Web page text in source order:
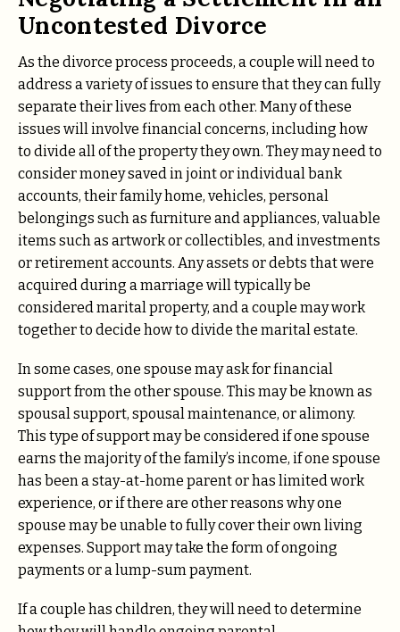
Uncontested Divorce
As the divorce process proceeds, a couple will need to
address a variety of issues to ensure that they can fully
separate their lives from each other. Many of these
issues will involve financial concerns, including how
to divide all of the property they own. They may need to
consider money saved in joint or individual bank
accounts, their family home, vehicles, personal
belongings such as furniture and appliances, valuable
items such as artwork or collectibles, and investments
or retirement accounts. Any assets or debts that were
acquired during a marriage will typically be
considered marital property, and a couple may work
together to decide how to divide the marital estate.
In some cases, one spouse may ask for financial
support from the other spouse. This may be known as
spousal support, spousal maintenance, or alimony.
This type of support may be considered if one spouse
earns the majority of the family’s income, if one spouse
has been a stay-at-home parent or has limited work
experience, or if there are other reasons why one
spouse may be unable to fully cover their own living
expenses. Support may take the form of ongoing
payments or a lump-sum payment.
If a couple has children, they will need to determine